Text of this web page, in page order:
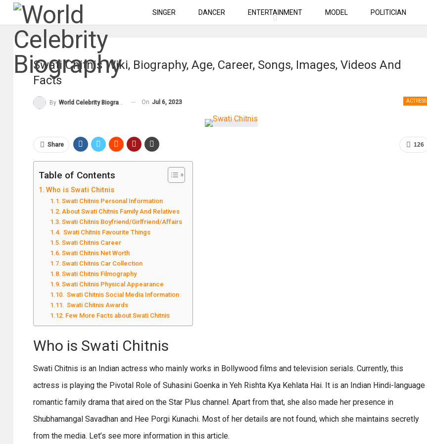
SINGER DANCER ENTERTAINMENT MODEL POLITICIAN
Swati Chitnis Wiki, Biography, Age, Career, Songs, Images, Videos And
Facts
ACTRESS
By World Celebrity Biography On Jul 6, 2023
126
Share
Table of Contents
Who is Swati Chitnis
Swati Chitnis Personal Information
About Swati Chitnis Family And Relatives
Swati Chitnis Boyfriend/Girlfriend/Affairs
Swati Chitnis Favourite Things
Swati Chitnis Career
Swati Chitnis Net Worth
Swati Chitnis Car Collection
Swati Chitnis Filmography
Swati Chitnis Physical Appearance
Swati Chitnis Social Media Information
Swati Chitnis Awards
Few More Facts about Swati Chitnis
Who is Swati Chitnis
Swati Chitnis is an Indian actress who mainly works in Bollywood films and television serials. Currently, this
actress is playing the Pivotal Role of Suhasini Goenka in Yeh Rishta Kya Kehlata Hai. It is an Indian Hindi-language
romantic family drama that aired on the Star Plus channel. Apart from that, she also made her presence in
Shubhamangal Savadhan and Hee Porgi Kunachi. Most of her details are not found, which she maintains secretly
from the media. Let’s see more information in this article.